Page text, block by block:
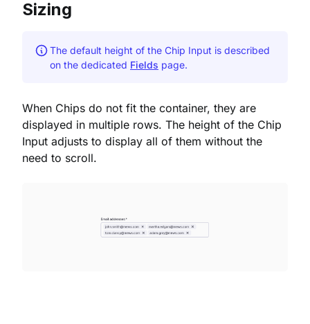
Sizing
The default height of the Chip Input is described
on the dedicated Fields page.
When Chips do not fit the container, they are
displayed in multiple rows. The height of the Chip
Input adjusts to display all of them without the
need to scroll.